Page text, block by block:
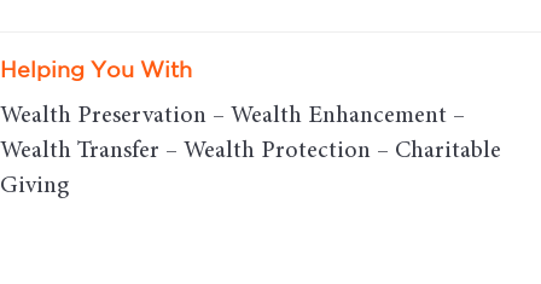
Helping You With
Wealth Preservation – Wealth Enhancement –
Wealth Transfer – Wealth Protection – Charitable
Giving